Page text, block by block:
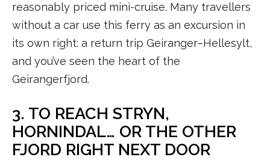
reasonably priced mini-cruise. Many travellers
without a car use this ferry as an excursion in
its own right: a return trip Geiranger–Hellesylt,
and you’ve seen the heart of the
Geirangerfjord.
3. TO REACH STRYN,
HORNINDAL… OR THE OTHER
FJORD RIGHT NEXT DOOR